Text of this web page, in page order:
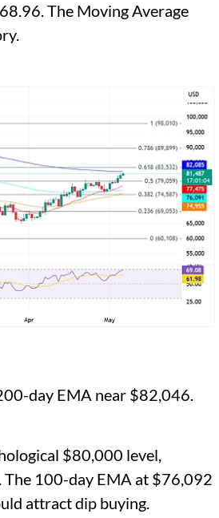
The Moving Average
day EMA near $82,046.
$80,000 level,
100-day EMA at $76,092
attract dip buying.